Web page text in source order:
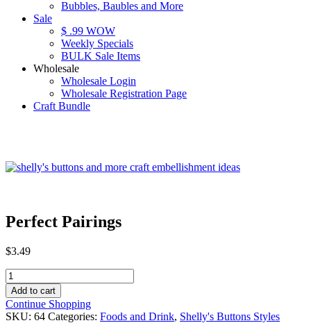
Bubbles, Baubles and More
Sale
$ .99 WOW
Weekly Specials
BULK Sale Items
Wholesale
Wholesale Login
Wholesale Registration Page
Craft Bundle
Perfect Pairings
$3.49
Perfect
Pairings
quantity
Add to cart
Continue Shopping
SKU: 64 Categories: Foods and Drink, Shelly's Buttons Styles